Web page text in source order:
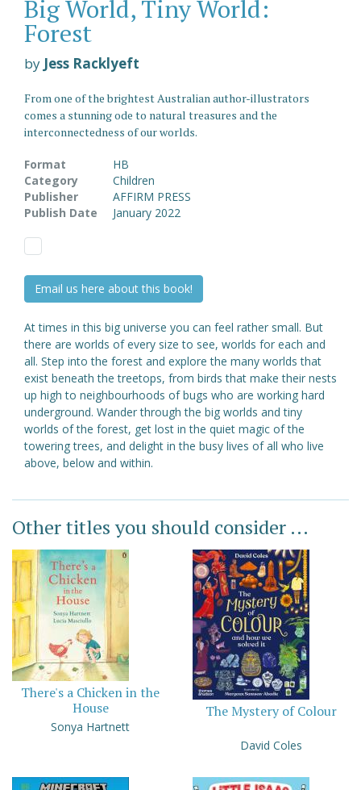
Big World, Tiny World:
Forest
by Jess Racklyeft
From one of the brightest Australian author-illustrators
comes a stunning ode to natural treasures and the
interconnectedness of our worlds.
Format
HB
Category
Children
Publisher
AFFIRM PRESS
Publish Date
January 2022
Email us here about this book!
At times in this big universe you can feel rather small. But
there are worlds of every size to see, worlds for each and
all. Step into the forest and explore the many worlds that
exist beneath the treetops, from birds that make their nests
up high to neighbourhoods of bugs who are working hard
underground. Wander through the big worlds and tiny
worlds of the forest, get lost in the quiet magic of the
towering trees, and delight in the busy lives of all who live
above, below and within.
Other titles you should consider ...
There's a Chicken in the
House
Sonya Hartnett
The Mystery of Colour
David Coles